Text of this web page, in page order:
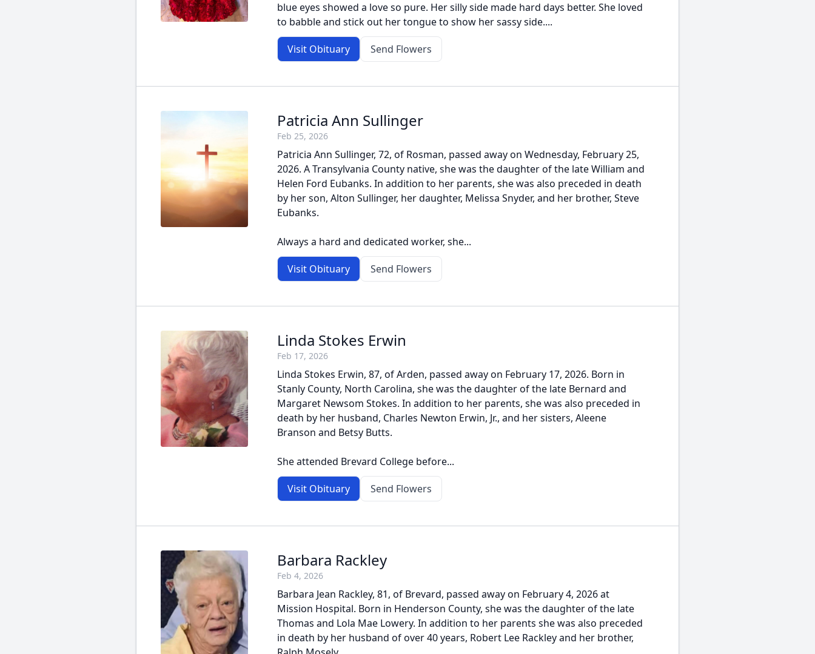
blue eyes showed a love so pure. Her silly side made hard days better. She loved
to babble and stick out her tongue to show her sassy side....
Visit Obituary Send Flowers
Patricia Ann Sullinger
Feb 25, 2026
Patricia Ann Sullinger, 72, of Rosman, passed away on Wednesday, February 25,
2026. A Transylvania County native, she was the daughter of the late William and
Helen Ford Eubanks. In addition to her parents, she was also preceded in death
by her son, Alton Sullinger, her daughter, Melissa Snyder, and her brother, Steve
Eubanks.
Always a hard and dedicated worker, she...
Visit Obituary Send Flowers
Linda Stokes Erwin
Feb 17, 2026
Linda Stokes Erwin, 87, of Arden, passed away on February 17, 2026. Born in
Stanly County, North Carolina, she was the daughter of the late Bernard and
Margaret Newsom Stokes. In addition to her parents, she was also preceded in
death by her husband, Charles Newton Erwin, Jr., and her sisters, Aleene
Branson and Betsy Butts.
She attended Brevard College before...
Visit Obituary Send Flowers
Barbara Rackley
Feb 4, 2026
Barbara Jean Rackley, 81, of Brevard, passed away on February 4, 2026 at
Mission Hospital. Born in Henderson County, she was the daughter of the late
Thomas and Lola Mae Lowery. In addition to her parents she was also preceded
in death by her husband of over 40 years, Robert Lee Rackley and her brother,